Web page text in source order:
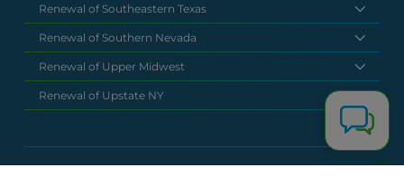
Renewal of Southeastern Texas
Renewal of Southern Nevada
Renewal of Upper Midwest
Renewal of Upstate NY